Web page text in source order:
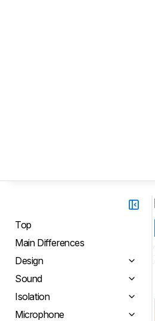
Top
Main Differences
Design
Sound
Isolation
Microphone